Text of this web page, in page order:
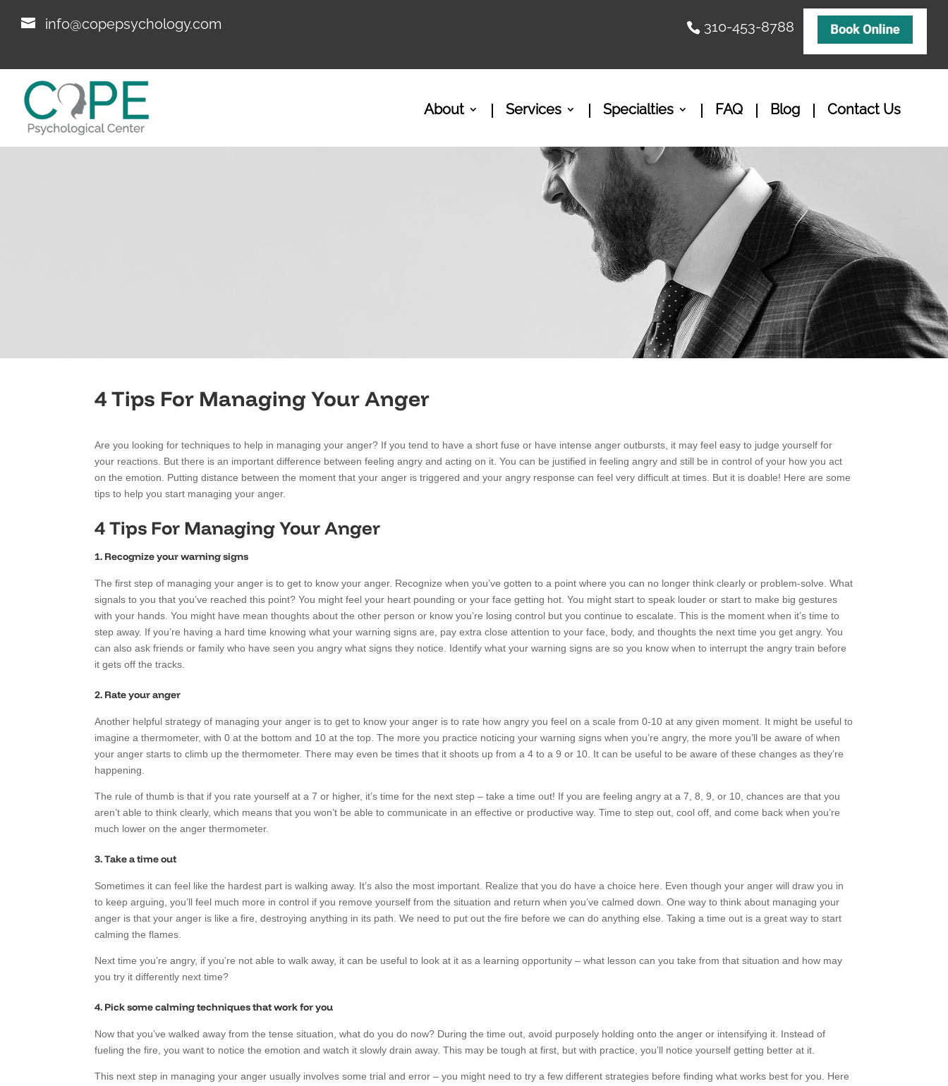
310-453-8788
info@copepsychology.com
About Services Specialties FAQ Blog Contact Us
4 Tips For Managing Your Anger
Are you looking for techniques to help in managing your anger? If you tend to have a short fuse or have intense anger outbursts, it may feel easy to judge yourself for
your reactions. But there is an important difference between feeling angry and acting on it. You can be justified in feeling angry and still be in control of your how you act
on the emotion. Putting distance between the moment that your anger is triggered and your angry response can feel very difficult at times. But it is doable! Here are some
tips to help you start managing your anger.
4 Tips For Managing Your Anger
1. Recognize your warning signs
The first step of managing your anger is to get to know your anger. Recognize when you’ve gotten to a point where you can no longer think clearly or problem-solve. What
signals to you that you’ve reached this point? You might feel your heart pounding or your face getting hot. You might start to speak louder or start to make big gestures
with your hands. You might have mean thoughts about the other person or know you’re losing control but you continue to escalate. This is the moment when it’s time to
step away. If you’re having a hard time knowing what your warning signs are, pay extra close attention to your face, body, and thoughts the next time you get angry. You
can also ask friends or family who have seen you angry what signs they notice. Identify what your warning signs are so you know when to interrupt the angry train before
it gets off the tracks.
2. Rate your anger
Another helpful strategy of managing your anger is to get to know your anger is to rate how angry you feel on a scale from 0-10 at any given moment. It might be useful to
imagine a thermometer, with 0 at the bottom and 10 at the top. The more you practice noticing your warning signs when you’re angry, the more you’ll be aware of when
your anger starts to climb up the thermometer. There may even be times that it shoots up from a 4 to a 9 or 10. It can be useful to be aware of these changes as they’re
happening.
The rule of thumb is that if you rate yourself at a 7 or higher, it’s time for the next step – take a time out! If you are feeling angry at a 7, 8, 9, or 10, chances are that you
aren’t able to think clearly, which means that you won’t be able to communicate in an effective or productive way. Time to step out, cool off, and come back when you’re
much lower on the anger thermometer.
3. Take a time out
Sometimes it can feel like the hardest part is walking away. It’s also the most important. Realize that you do have a choice here. Even though your anger will draw you in
to keep arguing, you’ll feel much more in control if you remove yourself from the situation and return when you’ve calmed down. One way to think about managing your
anger is that your anger is like a fire, destroying anything in its path. We need to put out the fire before we can do anything else. Taking a time out is a great way to start
calming the flames.
Next time you’re angry, if you’re not able to walk away, it can be useful to look at it as a learning opportunity – what lesson can you take from that situation and how may
you try it differently next time?
4. Pick some calming techniques that work for you
Now that you’ve walked away from the tense situation, what do you do now? During the time out, avoid purposely holding onto the anger or intensifying it. Instead of
fueling the fire, you want to notice the emotion and watch it slowly drain away. This may be tough at first, but with practice, you’ll notice yourself getting better at it.
This next step in managing your anger usually involves some trial and error – you might need to try a few different strategies before finding what works best for you. Here